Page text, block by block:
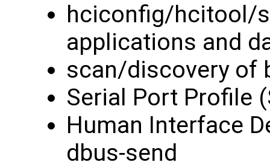
hciconfig/hcitool/
applications and
scan/discovery of
Serial Port Profile
Human Interface
dbus-send